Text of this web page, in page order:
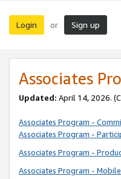
Login or Sign up
Associates
Updated: April 14, 2026.
Associates Program -
Associates Program -
Associates Program -
Associates Program -